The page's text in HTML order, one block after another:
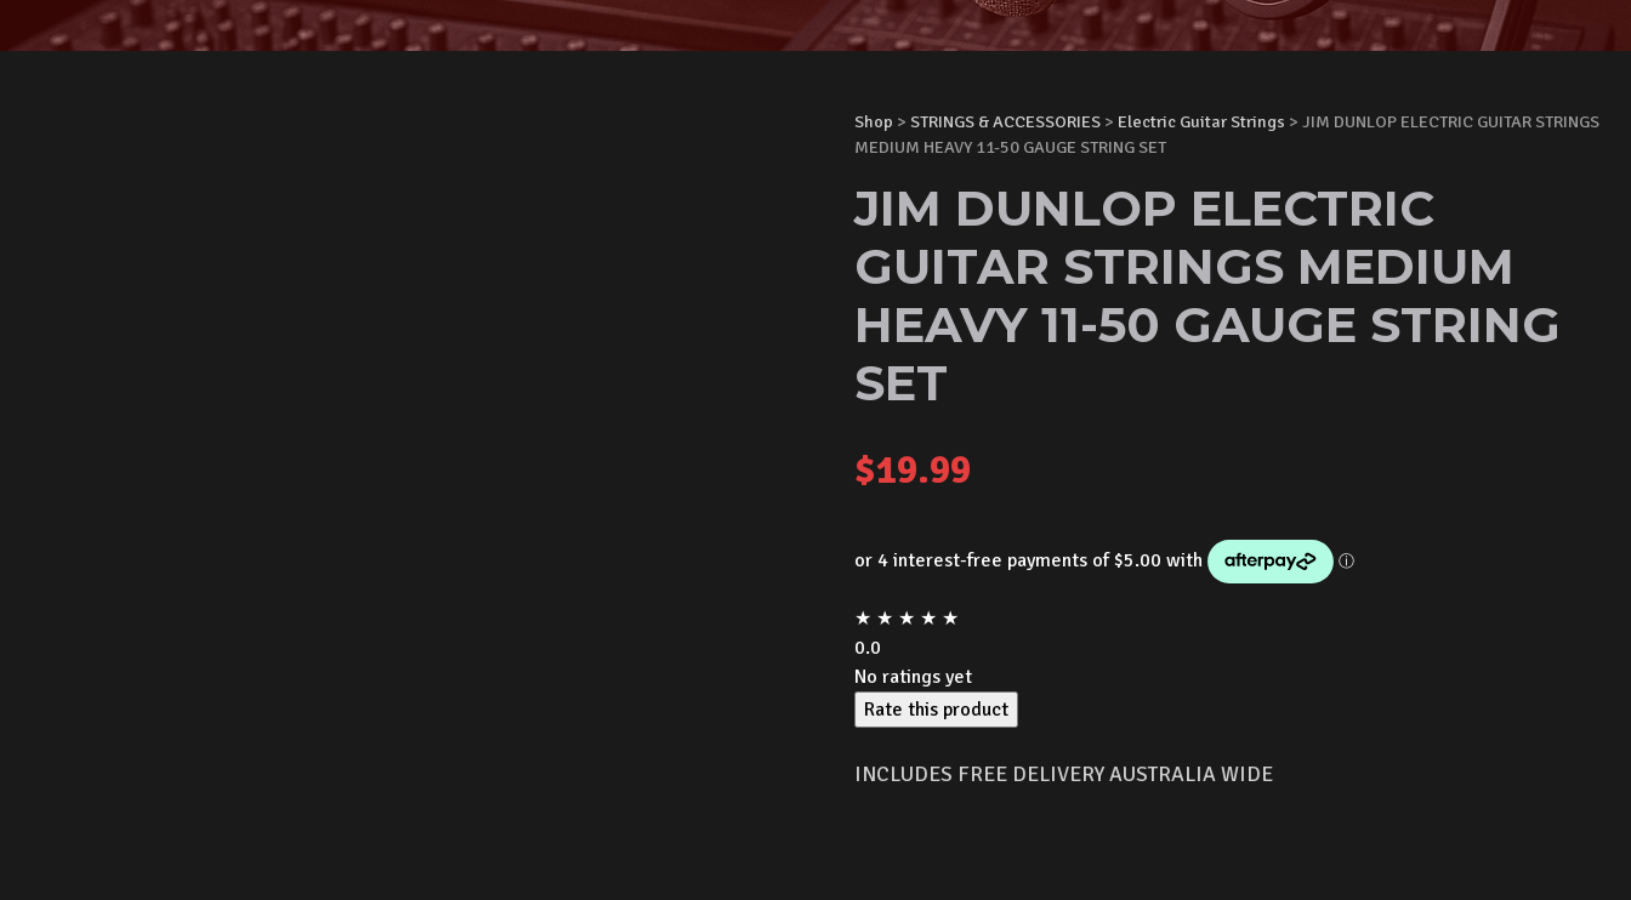
Shop > STRINGS & ACCESSORIES > Electric Guitar Strings > JIM DUNLOP ELECTRIC GUITAR STRINGS
MEDIUM HEAVY 11-50 GAUGE STRING SET
JIM DUNLOP ELECTRIC
GUITAR STRINGS MEDIUM
HEAVY 11-50 GAUGE STRING
SET
$19.99
★ ★ ★ ★ ★
0.0
No ratings yet
Rate this product
INCLUDES FREE DELIVERY AUSTRALIA WIDE